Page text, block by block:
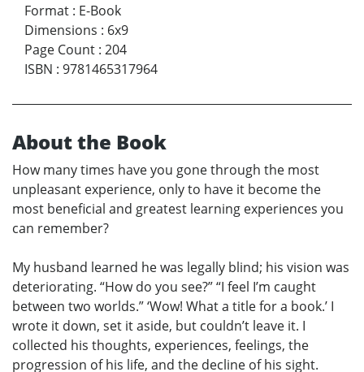
Format : E-Book
Dimensions : 6x9
Page Count : 204
ISBN : 9781465317964
About the Book
How many times have you gone through the most
unpleasant experience, only to have it become the
most beneficial and greatest learning experiences you
can remember?
My husband learned he was legally blind; his vision was
deteriorating. “How do you see?” “I feel I’m caught
between two worlds.” ‘Wow! What a title for a book.’ I
wrote it down, set it aside, but couldn’t leave it. I
collected his thoughts, experiences, feelings, the
progression of his life, and the decline of his sight.